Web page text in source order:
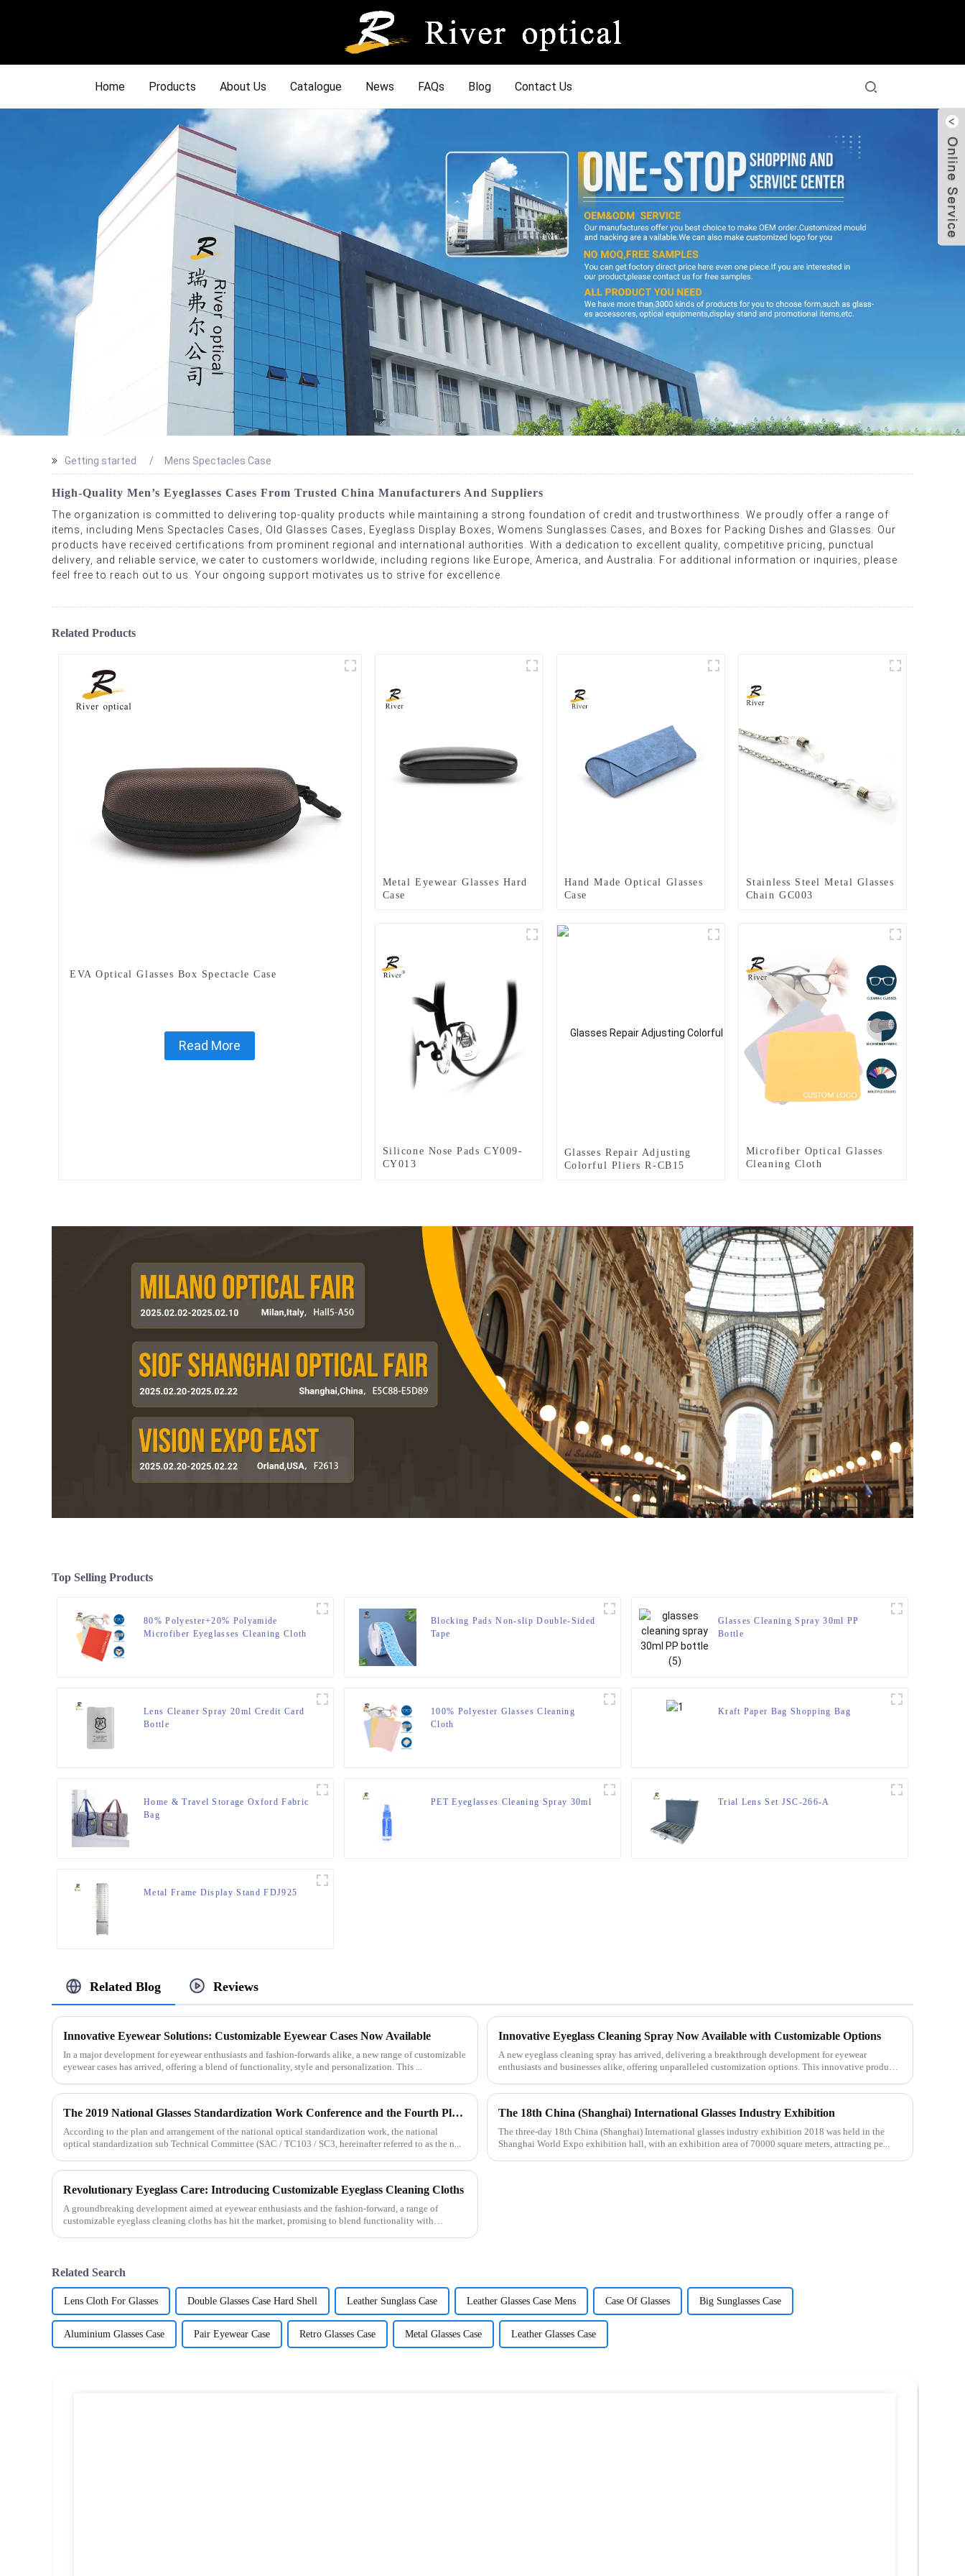
Home Products About Us Catalogue News FAQs Blog Contact Us
Getting started Mens Spectacles Case
High-Quality Men’s Eyeglasses Cases From Trusted China Manufacturers And Suppliers
The organization is committed to delivering top-quality products while maintaining a strong foundation of credit and trustworthiness. We proudly offer a range of
items, including Mens Spectacles Cases, Old Glasses Cases, Eyeglass Display Boxes, Womens Sunglasses Cases, and Boxes for Packing Dishes and Glasses. Our
products have received certifications from prominent regional and international authorities. With a dedication to excellent quality, competitive pricing, punctual
delivery, and reliable service, we cater to customers worldwide, including regions like Europe, America, and Australia. For additional information or inquiries, please
feel free to reach out to us. Your ongoing support motivates us to strive for excellence.
Related Products
EVA Optical Glasses Box Spectacle Case
Read More
Metal Eyewear Glasses Hard
Case
Hand Made Optical Glasses
Case
Stainless Steel Metal Glasses
Chain GC003
Silicone Nose Pads CY009-
CY013
Glasses Repair Adjusting
Colorful Pliers R-CB15
Microfiber Optical Glasses
Cleaning Cloth
Top Selling Products
80% Polyester+20% Polyamide
Microfiber Eyeglasses Cleaning Cloth
Blocking Pads Non-slip Double-Sided
Tape
Glasses Cleaning Spray 30ml PP
Bottle
Lens Cleaner Spray 20ml Credit Card
Bottle
100% Polyester Glasses Cleaning
Cloth
Kraft Paper Bag Shopping Bag
Home & Travel Storage Oxford Fabric
Bag
PET Eyeglasses Cleaning Spray 30ml Trial Lens Set JSC-266-A
Metal Frame Display Stand FDJ925
Related Blog Reviews
Innovative Eyewear Solutions: Customizable Eyewear Cases Now Available
In a major development for eyewear enthusiasts and fashion-forwards alike, a new range of customizable
eyewear cases has arrived, offering a blend of functionality, style and personalization. This ...
Innovative Eyeglass Cleaning Spray Now Available with Customizable Options
A new eyeglass cleaning spray has arrived, delivering a breakthrough development for eyewear
enthusiasts and businesses alike, offering unparalleled customization options. This innovative product
The 2019 National Glasses Standardization Work Conference and the Fourth Plenary Session of the Third Session of the National Glasses Optical Sub Standard Committee Were Successfully Held
According to the plan and arrangement of the national optical standardization work, the national
optical standardization sub Technical Committee (SAC / TC103 / SC3, hereinafter referred to as the n...
The 18th China (Shanghai) International Glasses Industry Exhibition
The three-day 18th China (Shanghai) International glasses industry exhibition 2018 was held in the
Shanghai World Expo exhibition hall, with an exhibition area of 70000 square meters, attracting pe...
Revolutionary Eyeglass Care: Introducing Customizable Eyeglass Cleaning Cloths
A groundbreaking development aimed at eyewear enthusiasts and the fashion-forward, a range of
customizable eyeglass cleaning cloths has hit the market, promising to blend functionality with
Related Search
Lens Cloth For Glasses Double Glasses Case Hard Shell Leather Sunglass Case Leather Glasses Case Mens Case Of Glasses Big Sunglasses Case
Aluminium Glasses Case Pair Eyewear Case Retro Glasses Case Metal Glasses Case Leather Glasses Case